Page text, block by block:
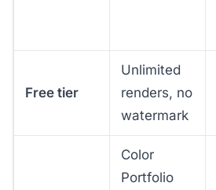
Free tier
Unlimited
renders, no
watermark
Color
Portfolio